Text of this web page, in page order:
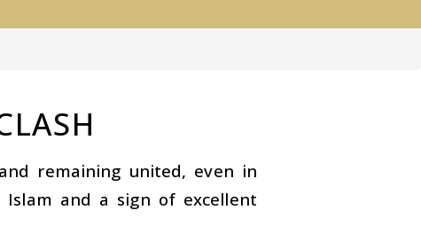
remaining united, even in
and a sign of excellent